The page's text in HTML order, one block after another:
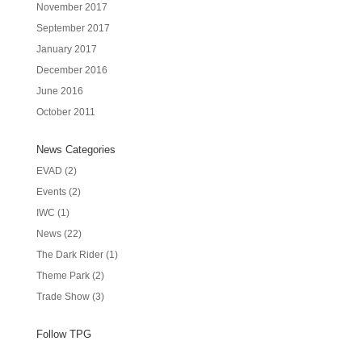
November 2017
September 2017
January 2017
December 2016
June 2016
October 2011
News Categories
EVAD (2)
Events(2)
IWC (1)
News(22)
The Dark Rider(1)
Theme Park(2)
Trade Show(3)
Follow TPG